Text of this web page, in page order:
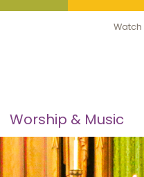
Watch
Worship & Music